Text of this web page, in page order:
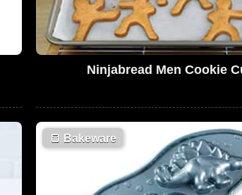
Ninjabread Men Cookie
🍞 Bakeware